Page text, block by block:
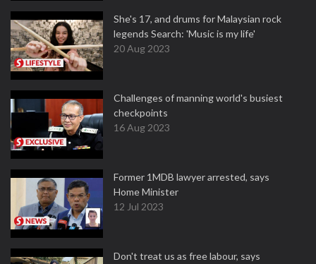
She's 17, and drums for Malaysian rock
legends Search: 'Music is my life'
20 Aug 2023
Challenges of manning world's busiest
checkpoints
16 Aug 2023
Former 1MDB lawyer arrested, says
Home Minister
12 Jul 2023
Don't treat us as free labour, says